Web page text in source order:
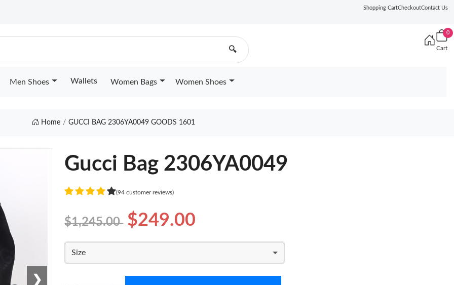
Shopping CartCheckoutContact Us
🔍
0
Cart
Men Shoes Wallets Women Bags Women Shoes
Home GUCCI BAG 2306YA0049 GOODS 1601
❯
Gucci Bag 2306YA0049
(94 customer reviews)
$1,245.00 $249.00
Size